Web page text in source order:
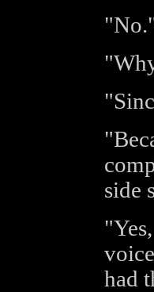
side
had